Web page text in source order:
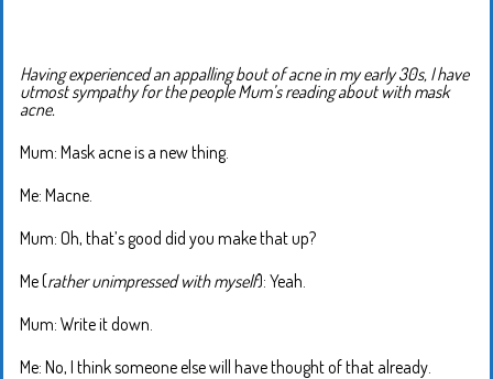
Having experienced an appalling bout of acne in my early 30s, I have
utmost sympathy for the people Mum’s reading about with mask
acne.
Mum: Mask acne is a new thing.
Me: Macne.
Mum: Oh, that’s good did you make that up?
Me (rather unimpressed with myself): Yeah.
Mum: Write it down.
Me: No, I think someone else will have thought of that already.